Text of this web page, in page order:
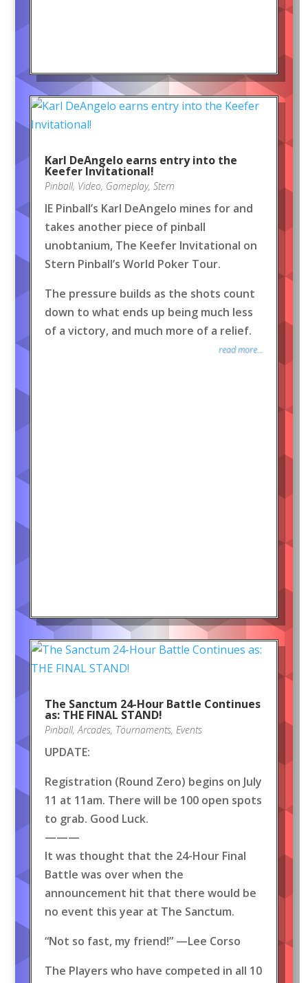
Karl DeAngelo earns entry into the
Keefer Invitational!
Pinball, Video, Gameplay, Stern
IE Pinball’s Karl DeAngelo mines for and
takes another piece of pinball
unobtanium, The Keefer Invitational on
Stern Pinball’s World Poker Tour.
The pressure builds as the shots count
down to what ends up being much less
of a victory, and much more of a relief.
read more...
The Sanctum 24-Hour Battle Continues
as: THE FINAL STAND!
Pinball,Arcades, Tournaments, Events
UPDATE:
Registration (Round Zero) begins on July
11 at 11am. There will be 100 open spots
to grab. Good Luck.
———
It was thought that the 24-Hour Final
Battle was over when the
announcement hit that there would be
no event this year at The Sanctum.
“Not so fast, my friend!” —Lee Corso
The Players who have competed in all 10